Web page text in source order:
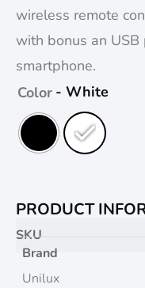
wireless remote
with bonus an
smartphone.
Color - White
PRODUCT
SKU
Brand
Unilux